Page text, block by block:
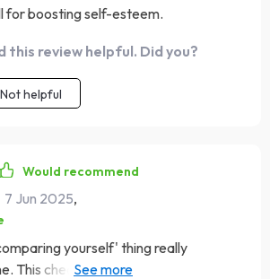
for boosting self-esteem.
this review helpful. Did you?
Not helpful
Would recommend
7 Jun 2025,
yourself' thing really
This checklist has made such a